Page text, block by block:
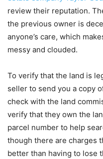
review their reputation.
the previous owner is
anyone’s care, which
messy and clouded.
To verify that the land is
seller to send you a copy
check with the land
verify that they own the
parcel number to help
though there are charges
better than having to lose